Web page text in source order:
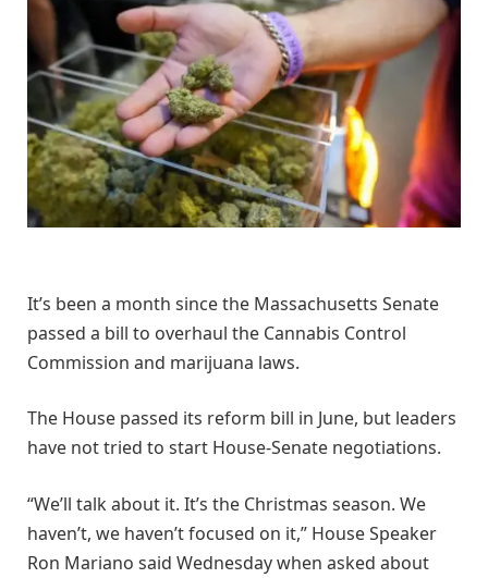
It’s been a month since the Massachusetts Senate
passed a bill to overhaul the Cannabis Control
Commission and marijuana laws.
The House passed its reform bill in June, but leaders
have not tried to start House-Senate negotiations.
“We’ll talk about it. It’s the Christmas season. We
haven’t, we haven’t focused on it,” House Speaker
Ron Mariano said Wednesday when asked about